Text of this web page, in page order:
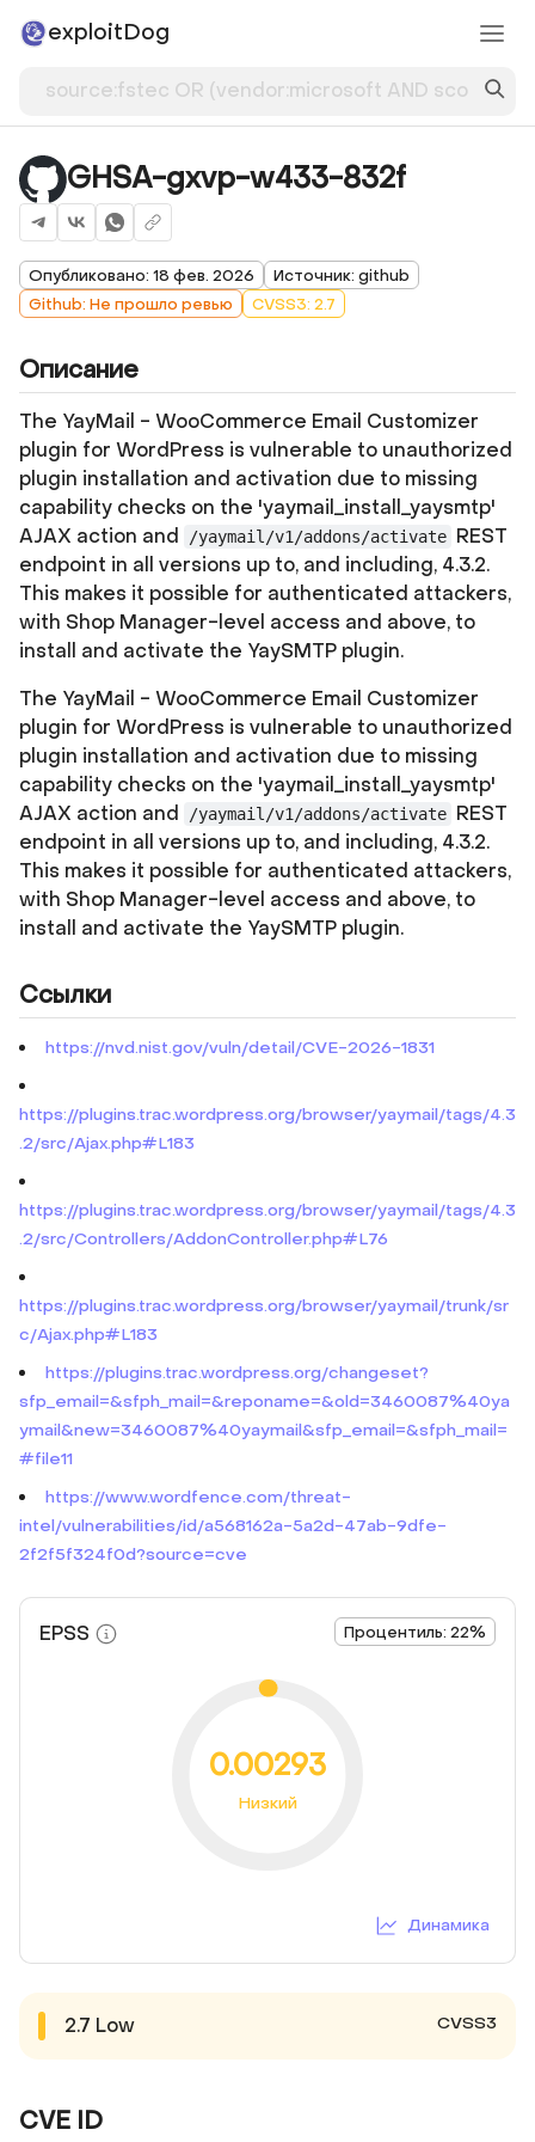
exploitDog
GHSA-gxvp-w433-832f
Опубликовано: 18 фев. 2026
Источник: github
Github: Не прошло ревью
CVSS3: 2.7
Описание
The YayMail - WooCommerce Email Customizer
plugin for WordPress is vulnerable to unauthorized
plugin installation and activation due to missing
capability checks on the 'yaymail_install_yaysmtp'
AJAX action and
/yaymail/v1/addons/activate REST
endpoint in all versions up to, and including, 4.3.2.
This makes it possible for authenticated attackers,
with Shop Manager-level access and above, to
install and activate the YaySMTP plugin.
The YayMail - WooCommerce Email Customizer
plugin for WordPress is vulnerable to unauthorized
plugin installation and activation due to missing
capability checks on the 'yaymail_install_yaysmtp'
AJAX action and
/yaymail/v1/addons/activate REST
endpoint in all versions up to, and including, 4.3.2.
This makes it possible for authenticated attackers,
with Shop Manager-level access and above, to
install and activate the YaySMTP plugin.
Ссылки
https://nvd.nist.gov/vuln/detail/CVE-2026-1831
https://plugins.trac.wordpress.org/browser/yaymail/tags/4.3
.2/src/Ajax.php#L183
https://plugins.trac.wordpress.org/browser/yaymail/tags/4.3
.2/src/Controllers/AddonController.php#L76
https://plugins.trac.wordpress.org/browser/yaymail/trunk/sr
c/Ajax.php#L183
https://plugins.trac.wordpress.org/changeset?
sfp_email=&sfph_mail=&reponame=&old=3460087%40ya
ymail&new=3460087%40yaymail&sfp_email=&sfph_mail=
#file11
https://www.wordfence.com/threat-
intel/vulnerabilities/id/a568162a-5a2d-47ab-9dfe-
2f2f5f324f0d?source=cve
EPSS Процентиль: 22%
0.00293
Низкий
Динамика
2.7 Low CVSS3
CVE ID